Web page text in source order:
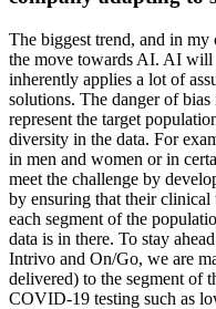
The biggest trend, and in my
the move towards AI. AI will
inherently applies a lot of
solutions. The danger of
represent the target
diversity in the data. For
in men and women or in
meet the challenge by
by ensuring that their
each segment of the
data is in there. To stay
Intrivo and On/Go, we are
delivered) to the segment of
COVID-19 testing such as